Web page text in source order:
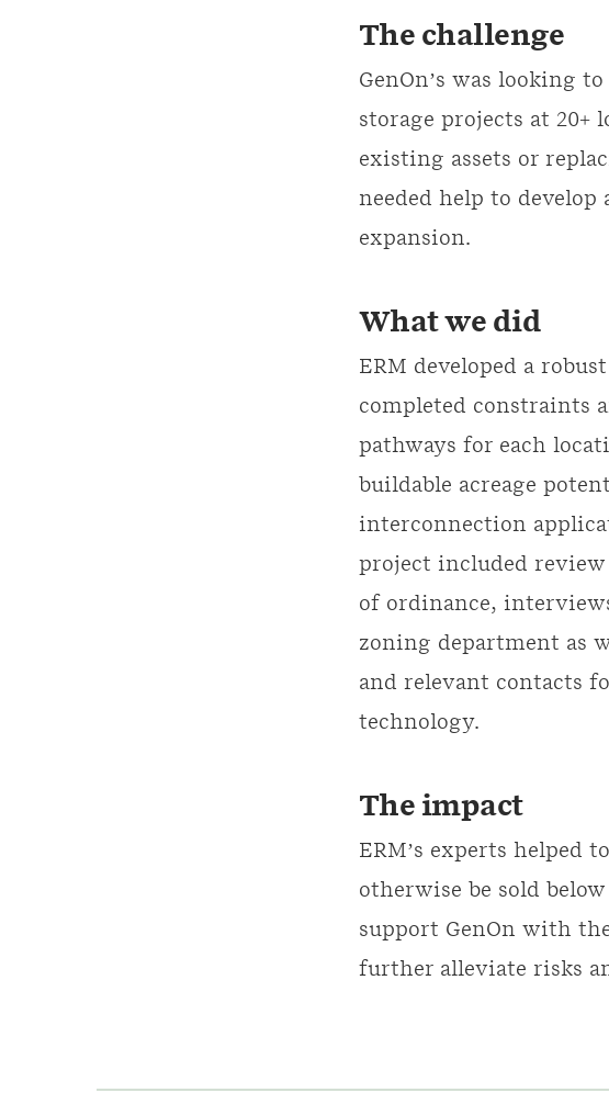
The challenge
GenOn’s was looking
storage projects at 20+
existing assets or
needed help to
expansion.
What we did
ERM developed a
completed constraints
pathways for each
buildable acreage
interconnection
project included review
of ordinance,
zoning department as
and relevant contacts
technology.
The impact
ERM’s experts helped
otherwise be sold
support GenOn with
further alleviate risks